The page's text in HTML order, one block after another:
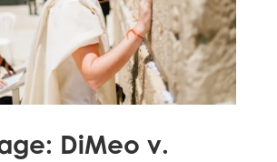
DiMeo v.